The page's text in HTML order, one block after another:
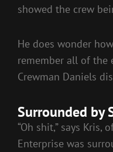
showed the crew
He does wonder
remember all of the
Crewman Daniels
Surrounded by
“Oh shit,” says
Enterprise was